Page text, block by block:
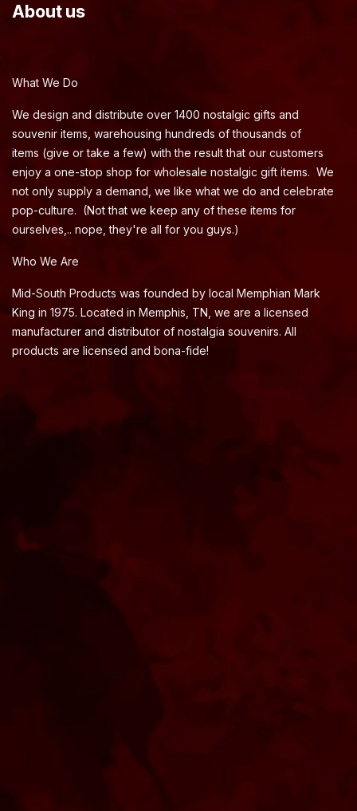
About us
What We Do
We design and distribute over 1400 nostalgic gifts and
souvenir items, warehousing hundreds of thousands of
items (give or take a few) with the result that our customers
enjoy a one-stop shop for wholesale nostalgic gift items. We
not only supply a demand, we like what we do and celebrate
pop-culture. (Not that we keep any of these items for
ourselves,.. nope, they're all for you guys.)
Who We Are
Mid-South Products was founded by local Memphian Mark
King in 1975. Located in Memphis, TN, we are a licensed
manufacturer and distributor of nostalgia souvenirs. All
products are licensed and bona-fide!